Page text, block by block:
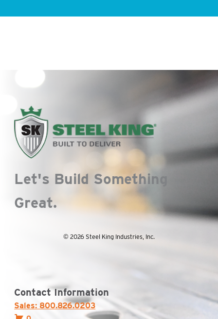
Let's Build Something
Great.
© 2026 Steel King Industries, Inc.
Contact Information
Sales: 800.826.0203